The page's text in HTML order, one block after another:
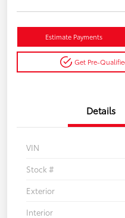
Estimate Payments
Get Pre-
Details
VIN
Stock #
Exterior
Interior